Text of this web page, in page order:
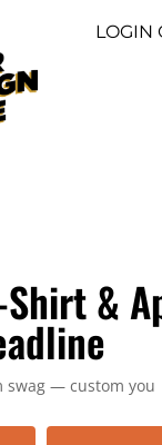
LOGIN
&
swag — custom you